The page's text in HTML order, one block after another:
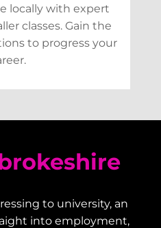
locally with expert
classes. Gain the
to progress your
to university, an
into employment,